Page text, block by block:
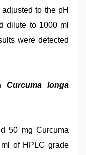
to the pH
dilute to 1000 ml
were detected
Curcuma longa
50 mg Curcuma
of HPLC grade